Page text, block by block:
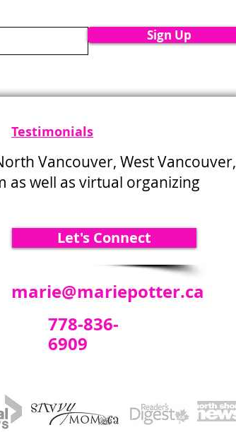
Sign Up
Testimonials
Vancouver, West Vancouver,
as well as virtual organizing
Let's Connect
marie@mariepotter.ca
778-836-
6909